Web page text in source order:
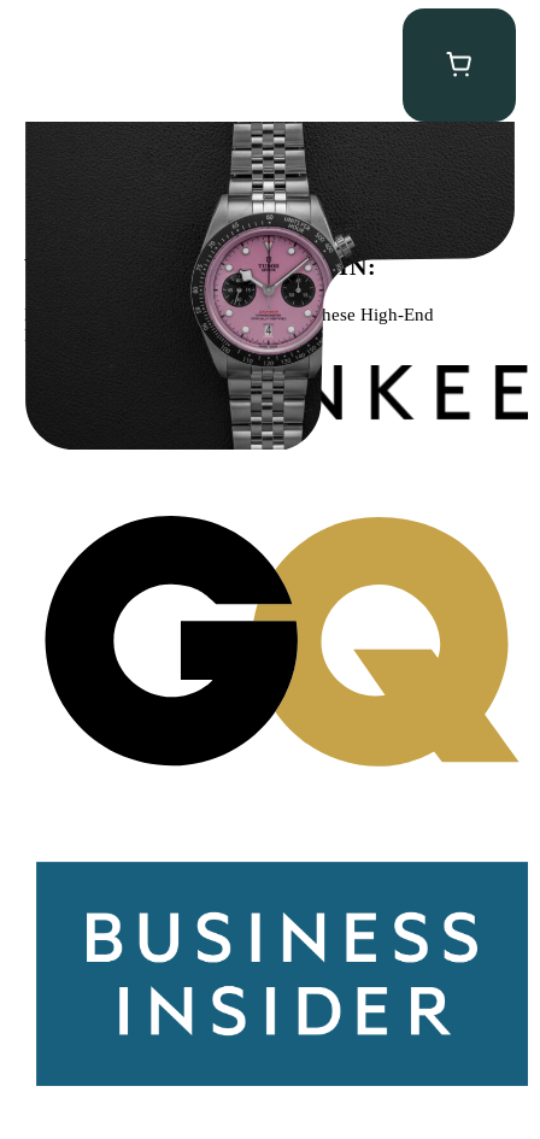
Tudor Black Bay “Pink Flamingo” Chronograph
9,500.00
WE’VE BEEN FEATURED IN:
Menta Watches Has Been Featured In These High-End
Publications